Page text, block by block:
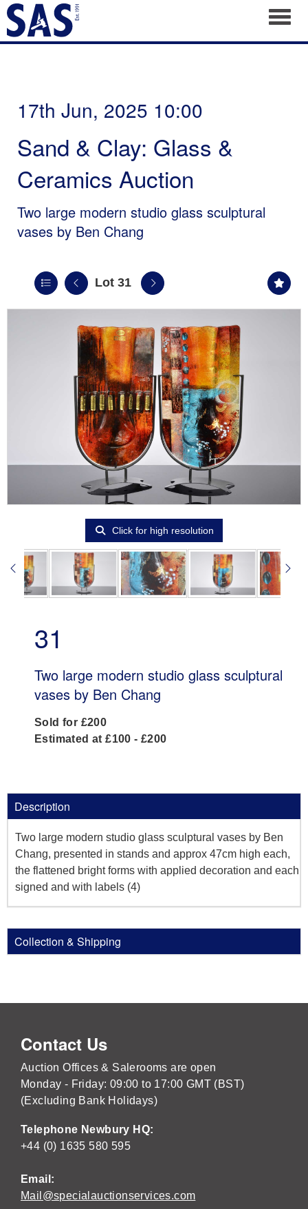
17th Jun, 2025 10:00
Sand & Clay: Glass &
Ceramics Auction
Two large modern studio glass sculptural
vases by Ben Chang
Lot 31
Click for high resolution
31
Two large modern studio glass sculptural
vases by Ben Chang
Sold for £200
Estimated at £100 - £200
Description
Two large modern studio glass sculptural vases by Ben
Chang, presented in stands and approx 47cm high each,
the flattened bright forms with applied decoration and each
signed and with labels (4)
Collection & Shipping
Contact Us
Auction Offices & Salerooms are open
Monday - Friday: 09:00 to 17:00 GMT (BST)
(Excluding Bank Holidays)
Telephone Newbury HQ:
+44 (0) 1635 580 595
Email:
Mail@specialauctionservices.com